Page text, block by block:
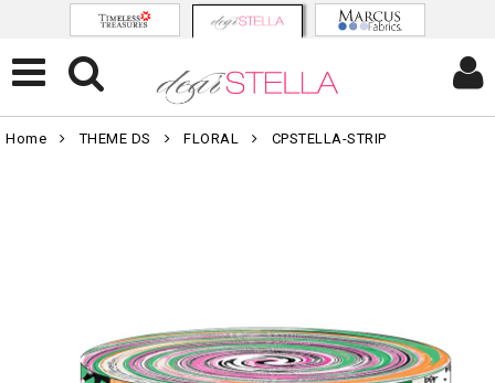
Home THEME DS FLORAL CPSTELLA-STRIP